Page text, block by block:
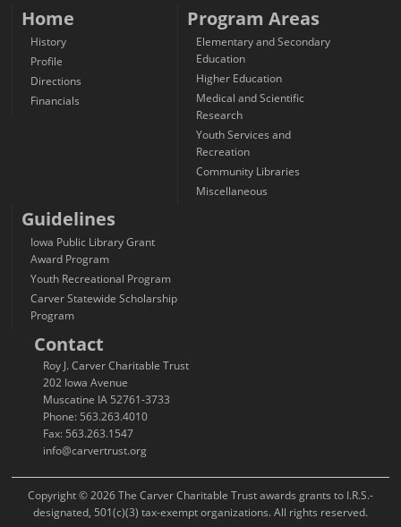
Home
History
Profile
Directions
Financials
Program Areas
Elementary and Secondary
Education
Higher Education
Medical and Scientific
Research
Youth Services and
Recreation
Community Libraries
Miscellaneous
Guidelines
Iowa Public Library Grant
Award Program
Youth Recreational Program
Carver Statewide Scholarship
Program
Contact
Roy J. Carver Charitable Trust
202 Iowa Avenue
Muscatine IA 52761-3733
Phone: 563.263.4010
Fax: 563.263.1547
info@carvertrust.org
Copyright © 2026 The Carver Charitable Trust awards grants to I.R.S.-
designated, 501(c)(3) tax-exempt organizations. All rights reserved.